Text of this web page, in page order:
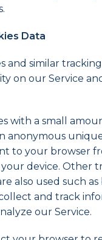
Data
and similar
on our Service
with a small
anonymous
to your browser
device. Other
also used such as
and track
our Service.